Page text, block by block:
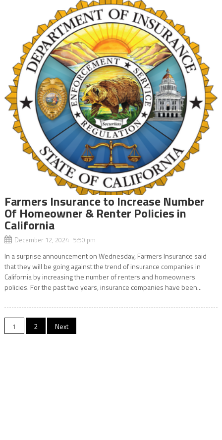
Farmers Insurance to Increase Number
Of Homeowner & Renter Policies in
California
December 12, 2024 5:50 pm
In a surprise announcement on Wednesday, Farmers Insurance said
that they will be going against the trend of insurance companies in
California by increasing the number of renters and homeowners
policies. For the past two years, insurance companies have been...
Posts
1 2 Next